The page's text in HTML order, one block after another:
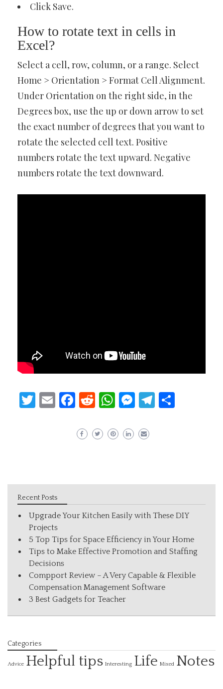
Click Save.
How to rotate text in cells in
Excel?
Select a cell, row, column, or a range. Select
Home > Orientation > Format Cell Alignment.
Under Orientation on the right side, in the
Degrees box, use the up or down arrow to set
the exact number of degrees that you want to
rotate the selected cell text. Positive
numbers rotate the text upward. Negative
numbers rotate the text downward.
Twitter
EmailFacebook
Reddit
WhatsApp
Messenger
Telegram
Recent Posts
Upgrade Your Kitchen Easily with These DIY
Projects
5 Top Tips for Space Efficiency in Your Home
Tips to Make Effective Promotion and Staffing
Decisions
Compport Review – A Very Capable & Flexible
Compensation Management Software
3 Best Gadgets for Teacher
Categories
Advice Helpful tips Interesting Life Mixed Notes